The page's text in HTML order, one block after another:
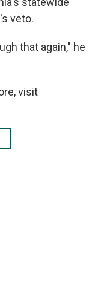
veto.
that again," he
visit